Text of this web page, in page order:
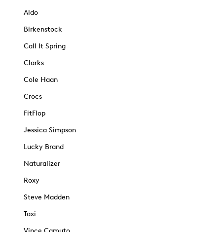
Aldo
Birkenstock
Call It Spring
Clarks
Cole Haan
Crocs
FitFlop
Jessica Simpson
Lucky Brand
Naturalizer
Roxy
Steve Madden
Taxi